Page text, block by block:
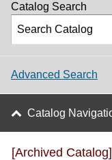
Catalog Search
Advanced Search
Catalog
[Archived Catalog]